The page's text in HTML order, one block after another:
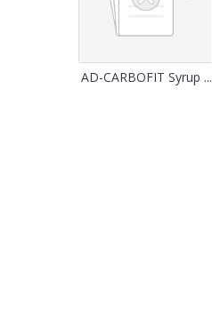
AD-CARBOFIT Syrup ...